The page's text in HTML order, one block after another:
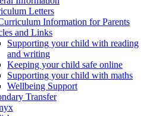
Letters
Information for Parents
and Links
Supporting your child with reading
and writing
Keeping your child safe online
Supporting your child with maths
Wellbeing Support
Transfer